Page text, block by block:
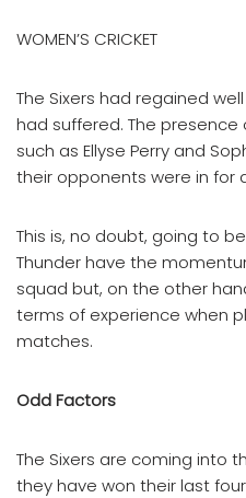
WOMEN’S CRICKET
​The Sixers had regained
had suffered. The
such as Ellyse Perry and
their opponents were in for
This is, no doubt, going to
Thunder have the
squad but, on the other
terms of experience when
matches.
Odd Factors
The Sixers are coming into
they have won their last